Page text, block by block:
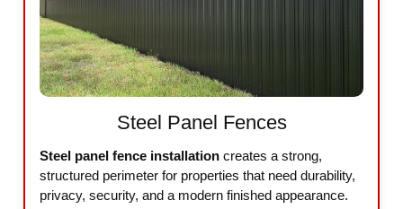
Steel Panel Fences
Steel panel fence installation creates a strong,
structured perimeter for properties that need durability,
privacy, security, and a modern finished appearance.